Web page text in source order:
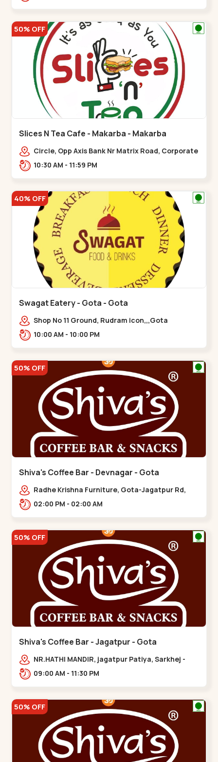
50% OFF
Slices N Tea Cafe - Makarba - Makarba
Circle, Opp Axis Bank Nr Matrix Road, Corporate
Rd,,Makarba10:30 AM - 11:59 PM
40% OFF
Swagat Eatery - Gota - Gota
Shop No 11 Ground, Rudram icon,,,Gota
10:00 AM - 10:00 PM
50% OFF
Shiva's Coffee Bar - Devnagar - Gota
Radhe Krishna Furniture, Gota-Jagatpur Rd,
opp. western prime,,Gota
02:00 PM - 02:00 AM
50% OFF
Shiva's Coffee Bar - Jagatpur - Gota
NR.HATHI MANDIR, jagatpur Patiya, Sarkhej -
Gandhinagar Hwy,,,Gota
09:00 AM - 11:30 PM
50% OFF